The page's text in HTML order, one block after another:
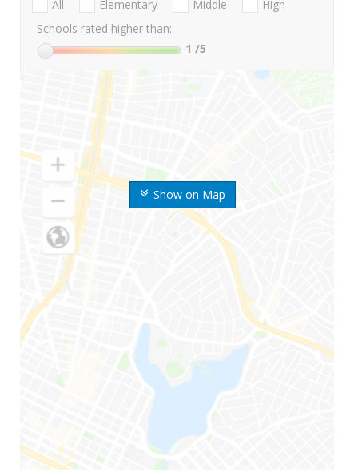
Show on Map
All Elementary Middle
High
Schools rated higher than:
1 /5